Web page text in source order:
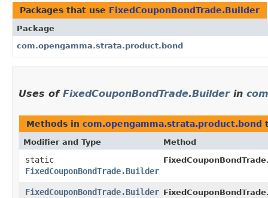
Packages that use FixedCouponBondTrade.Builder
Package
com.opengamma.strata.product.bond
Uses of FixedCouponBondTrade.Builderin
Methods in com.opengamma.strata.product.bond
Modifier and Type Method
static
FixedCouponBondTrade.Builder
FixedCouponBondTrade.Builder